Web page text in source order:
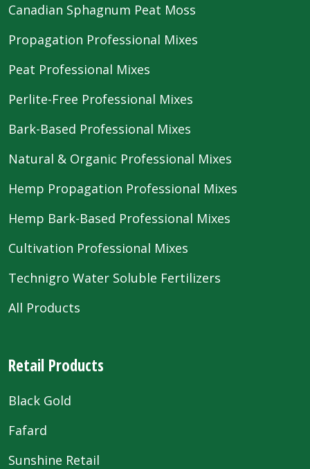
Canadian Sphagnum Peat Moss
Propagation Professional Mixes
Peat Professional Mixes
Perlite-Free Professional Mixes
Bark-Based Professional Mixes
Natural & Organic Professional Mixes
Hemp Propagation Professional Mixes
Hemp Bark-Based Professional Mixes
Cultivation Professional Mixes
Technigro Water Soluble Fertilizers
All Products
Retail Products
Black Gold
Fafard
Sunshine Retail